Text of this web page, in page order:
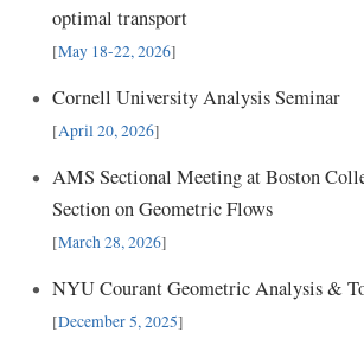
optimal transport
[May 18-22, 2026]
Cornell University Analysis Seminar
[April 20, 2026]
AMS Sectional Meeting at Boston
Section on Geometric Flows
[March 28, 2026]
NYU Courant Geometric Analysis &
[December 5, 2025]